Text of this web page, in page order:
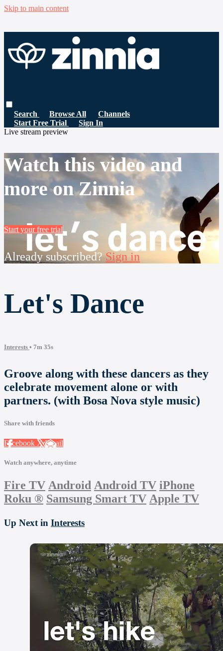
Skip to main content
Search Browse All
Channels
Start Free Trial
Sign In
Live stream preview
Watch this video and
more on Zinnia
Start your free trial
Already subscribed?Sign in
Let's Dance
Interests • 7m 35s
Groove along with these dancers as they
celebrate movement alone or with
partners. (with Bosa Nova style music)
Share with friends
Facebook XEmail
Watch anywhere, anytime
Fire TV Android Android TV iPhone
Roku ® Samsung Smart TV Apple TV
Up Next in Interests